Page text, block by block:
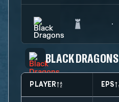
BLACK DRAGONS
PLAYER EPS